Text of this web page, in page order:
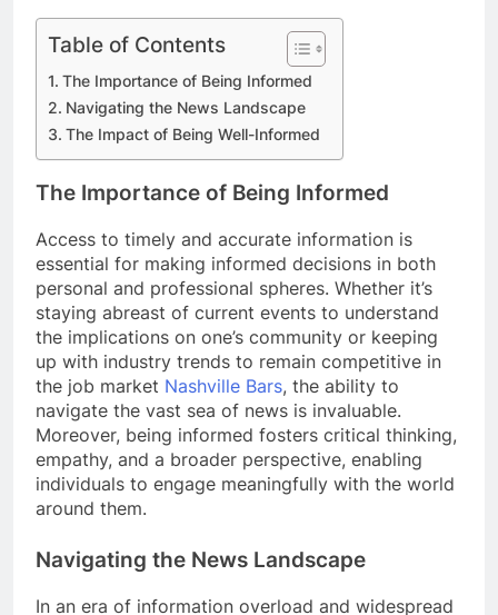
Table of Contents
The Importance of Being Informed
Navigating the News Landscape
The Impact of Being Well-Informed
The Importance of Being Informed
Access to timely and accurate information is
essential for making informed decisions in both
personal and professional spheres. Whether it’s
staying abreast of current events to understand
the implications on one’s community or keeping
up with industry trends to remain competitive in
the job market Nashville Bars, the ability to
navigate the vast sea of news is invaluable.
Moreover, being informed fosters critical thinking,
empathy, and a broader perspective, enabling
individuals to engage meaningfully with the world
around them.
Navigating the News Landscape
In an era of information overload and widespread